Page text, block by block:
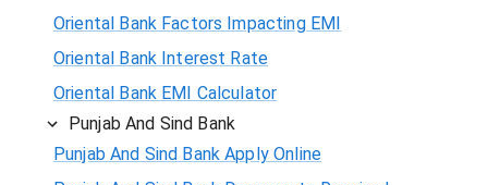
Oriental Bank Factors Impacting EMI
Oriental Bank Interest Rate
Oriental Bank EMI Calculator
Punjab And Sind Bank
Punjab And Sind Bank Apply Online